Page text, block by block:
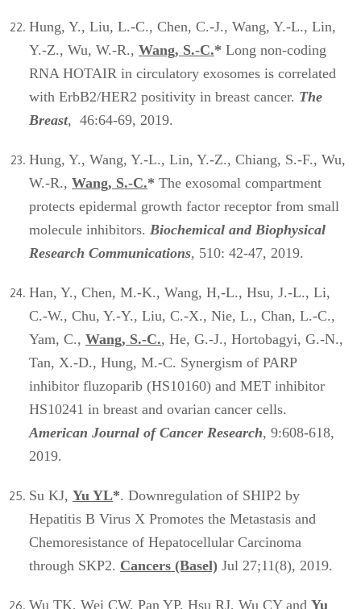
Hung, Y., Liu, L.-C., Chen, C.-J., Wang, Y.-L., Lin,
Y.-Z., Wu, W.-R., Wang, S.-C.* Long non-coding
RNA HOTAIR in circulatory exosomes is correlated
with ErbB2/HER2 positivity in breast cancer. The
Breast, 46:64-69, 2019.
Hung, Y., Wang, Y.-L., Lin, Y.-Z., Chiang, S.-F., Wu,
W.-R., Wang, S.-C.* The exosomal compartment
protects epidermal growth factor receptor from small
molecule inhibitors. Biochemical and Biophysical
Research Communications, 510: 42-47, 2019.
Han, Y., Chen, M.-K., Wang, H,-L., Hsu, J.-L., Li,
C.-W., Chu, Y.-Y., Liu, C.-X., Nie, L., Chan, L.-C.,
Yam, C., Wang, S.-C., He, G.-J., Hortobagyi, G.-N.,
Tan, X.-D., Hung, M.-C. Synergism of PARP
inhibitor fluzoparib (HS10160) and MET inhibitor
HS10241 in breast and ovarian cancer cells.
American Journal of Cancer Research, 9:608-618,
2019.
Su KJ, Yu YL*. Downregulation of SHIP2 by
Hepatitis B Virus X Promotes the Metastasis and
Chemoresistance of Hepatocellular Carcinoma
through SKP2. Cancers (Basel) Jul 27;11(8), 2019.
Wu TK, Wei CW, Pan YP, Hsu RJ, Wu CY and Yu